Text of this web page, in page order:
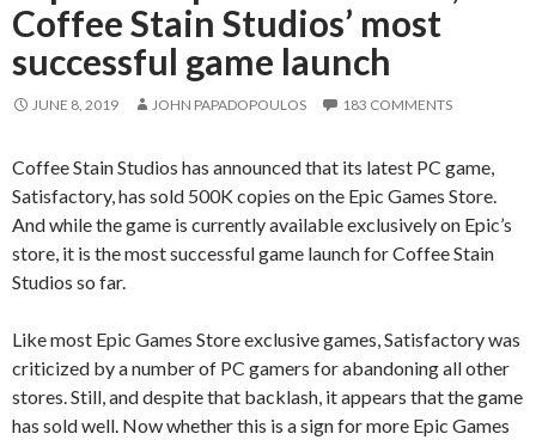
Coffee Stain Studios’ most
successful game launch
JUNE 8, 2019 JOHN PAPADOPOULOS 183 COMMENTS
Coffee Stain Studios has announced that its latest PC game,
Satisfactory, has sold 500K copies on the Epic Games Store.
And while the game is currently available exclusively on Epic’s
store, it is the most successful game launch for Coffee Stain
Studios so far.
Like most Epic Games Store exclusive games, Satisfactory was
criticized by a number of PC gamers for abandoning all other
stores. Still, and despite that backlash, it appears that the game
has sold well. Now whether this is a sign for more Epic Games